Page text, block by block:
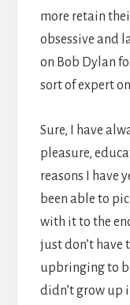
more retain
obsessive and
on Bob Dylan
sort of expert
Sure, I have
pleasure,
reasons I have
been able to
with it to the
just don’t have
upbringing to
didn’t grow up